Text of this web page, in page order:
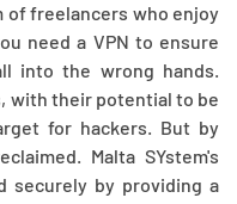
of freelancers who enjoy
need a VPN to ensure
into the wrong hands.
with their potential to be
for hackers. But by
Malta SYstem's
securely by providing a